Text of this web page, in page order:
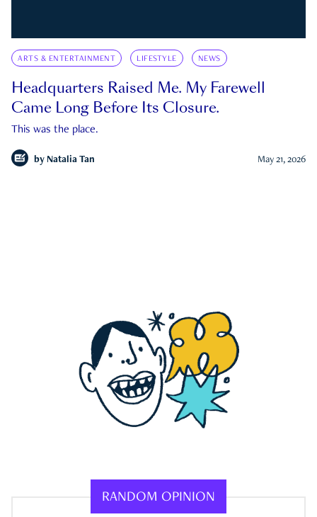
ARTS & ENTERTAINMENT LIFESTYLE NEWS
Headquarters Raised Me. My Farewell
Came Long Before Its Closure.
This was the place.
by Natalia Tan May 21, 2026
RANDOM OPINION